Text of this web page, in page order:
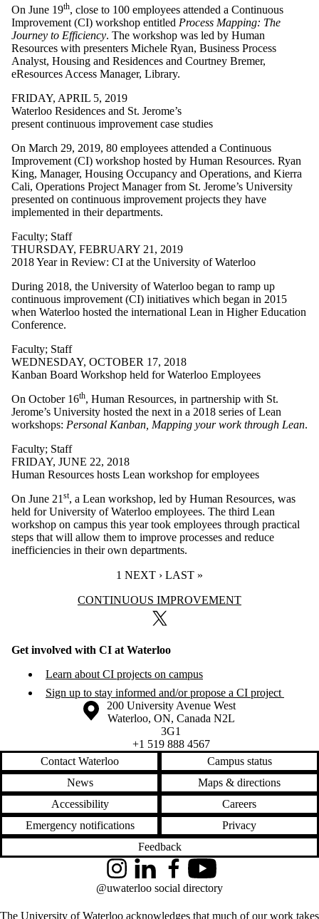
On June 19th, close to 100 employees attended a Continuous
Improvement (CI) workshop entitled Process Mapping: The
Journey to Efficiency. The workshop was led by Human
Resources with presenters Michele Ryan, Business Process
Analyst, Housing and Residences and Courtney Bremer,
eResources Access Manager, Library.
FRIDAY, APRIL 5, 2019
Waterloo Residences and St. Jerome’s
present continuous improvement case studies
On March 29, 2019, 80 employees attended a Continuous
Improvement (CI) workshop hosted by Human Resources. Ryan
King, Manager, Housing Occupancy and Operations, and Kierra
Cali, Operations Project Manager from St. Jerome’s University
presented on continuous improvement projects they have
implemented in their departments.
Faculty; Staff
THURSDAY, FEBRUARY 21, 2019
2018 Year in Review: CI at the University of Waterloo
During 2018, the University of Waterloo began to ramp up
continuous improvement (CI) initiatives which began in 2015
when Waterloo hosted the international Lean in Higher Education
Conference.
Faculty; Staff
WEDNESDAY, OCTOBER 17, 2018
Kanban Board Workshop held for Waterloo Employees
On October 16th, Human Resources, in partnership with St.
Jerome’s University hosted the next in a 2018 series of Lean
workshops: Personal Kanban, Mapping your work through Lean.
Faculty; Staff
FRIDAY, JUNE 22, 2018
Human Resources hosts Lean workshop for employees
On June 21 st, a Lean workshop, led by Human Resources, was
held for University of Waterloo employees. The third Lean
workshop on campus this year took employees through practical
steps that will allow them to improve processes and reduce
inefficiencies in their own departments.
CURRENT PAGE
1 NEXT PAGE
NEXT › LAST PAGE
LAST »
Information about Continuous Improvement
CONTINUOUS IMPROVEMENT
X (formerly Twitter)
Get involved with CI at Waterloo
Learn about CI projects on campus
Sign up to stay informed and/or propose a CI project
Information about the University of Waterloo
Campus map
200 University Avenue West
Waterloo, ON, Canada N2L
3G1
+1 519 888 4567
Contact Waterloo
Campus status
News
Maps & directions
Accessibility
Careers
Emergency notifications
Privacy
Feedback
The University of Waterloo acknowledges that much of our work takes
InstagramLinkedInFacebookYouTube
@uwaterloo social directory